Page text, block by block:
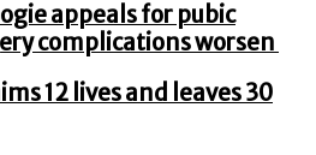
appeals for pubic
complications worsen
12 lives and leaves 30